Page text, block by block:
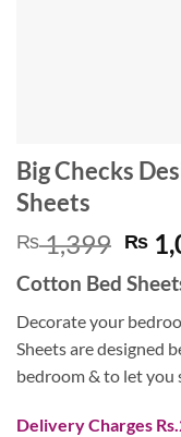
Big Checks
Sheets
₨1,399
price
was:
₨
₨
Cotton Bed
Decorate your
Sheets are designed
bedroom & to let you
Delivery Charges